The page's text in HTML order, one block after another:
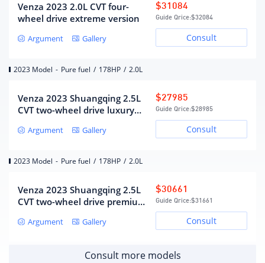
Venza 2023 2.0L CVT four-
wheel drive extreme version
Argument Gallery
Guide Qrice:$32084
$31084
Consult
2023 Model - Pure fuel / 178HP / 2.0L
Venza 2023 Shuangqing 2.5L
CVT two-wheel drive luxury
Argument Gallery
Guide Qrice:$28985
$27985
Consult
2023 Model - Pure fuel / 178HP / 2.0L
Venza 2023 Shuangqing 2.5L
CVT two-wheel drive premium
Argument Gallery
Guide Qrice:$31661
$30661
Consult
Consult more models
Gearbox
speed)
Gearbox type
Continuously variable
transmission (CVT)
front suspension form
MacPherson independent
suspension
Double wishbone
independent suspension
electric assist
Load-bearing